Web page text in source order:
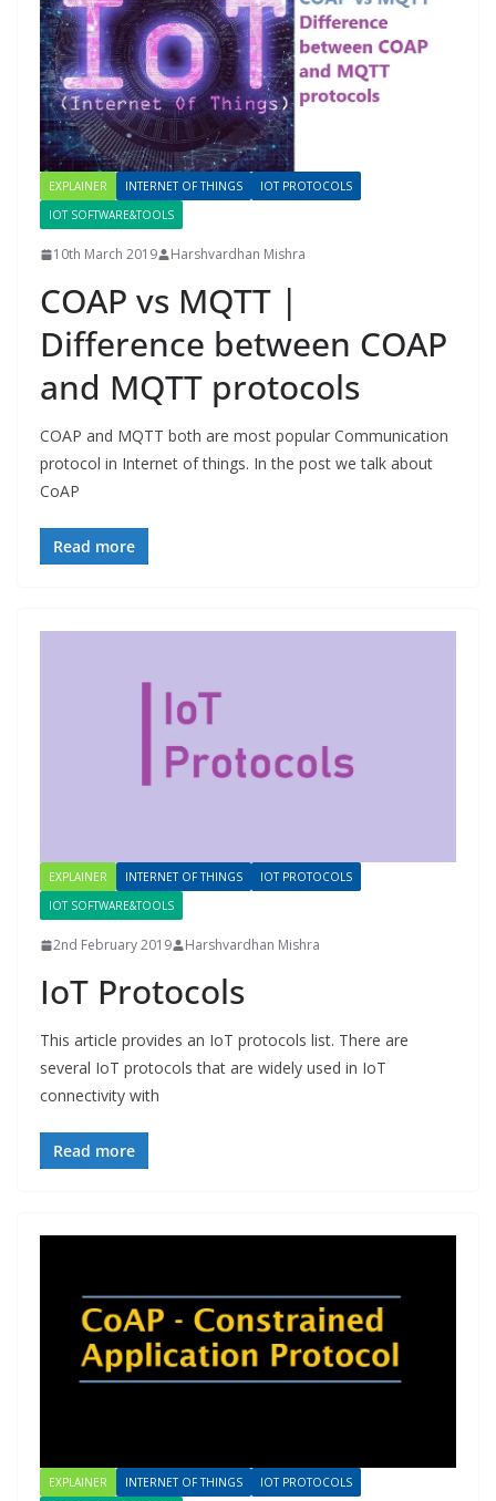
EXPLAINER INTERNET OF THINGS
IOT PROTOCOLS
IOT SOFTWARE&TOOLS
10th March 2019 Harshvardhan Mishra
COAP vs MQTT |
Difference between COAP
and MQTT protocols
COAP and MQTT both are most popular Communication
protocol in Internet of things. In the post we talk about
CoAP
Read more
EXPLAINER INTERNET OF THINGS
IOT PROTOCOLS
IOT SOFTWARE&TOOLS
2nd February 2019 Harshvardhan Mishra
IoT Protocols
This article provides an IoT protocols list. There are
several IoT protocols that are widely used in IoT
connectivity with
Read more
EXPLAINER INTERNET OF THINGS
IOT PROTOCOLS